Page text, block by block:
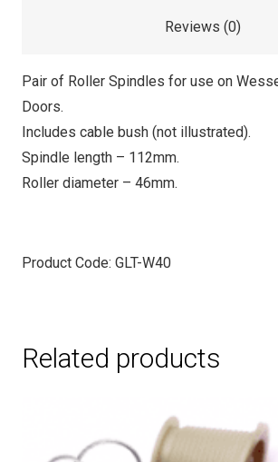
Reviews (0)
Pair of Roller Spindles for use on
Doors.
Includes cable bush (not illustrated).
Spindle length – 112mm.
Roller diameter – 46mm.
Product Code: GLT-W40
Related products